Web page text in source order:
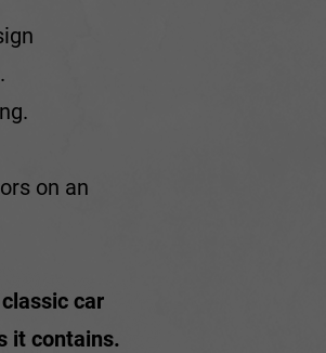
on an
car
it contains.